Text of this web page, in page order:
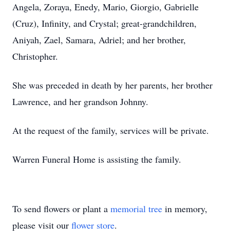
Angela, Zoraya, Enedy, Mario, Giorgio, Gabrielle
(Cruz), Infinity, and Crystal; great-grandchildren,
Aniyah, Zael, Samara, Adriel; and her brother,
Christopher.
She was preceded in death by her parents, her brother
Lawrence, and her grandson Johnny.
At the request of the family, services will be private.
Warren Funeral Home is assisting the family.
To send flowers or plant a memorial tree in memory,
please visit our flower store.